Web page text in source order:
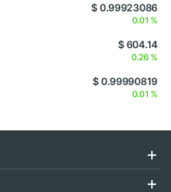
$ 0.99923086
0.01 %
$ 604.14
0.26 %
$ 0.99990819
0.01 %